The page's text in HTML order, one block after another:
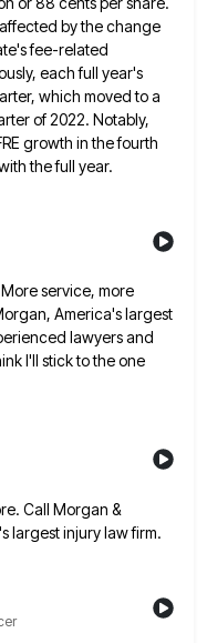
by the change
fee-related
each full year's
which moved toa
of 2022. Notably,
growth in the fourth
the full year.
service, more
America's largest
lawyers and
I'll stick to the one
Call Morgan &
largest injury law firm.